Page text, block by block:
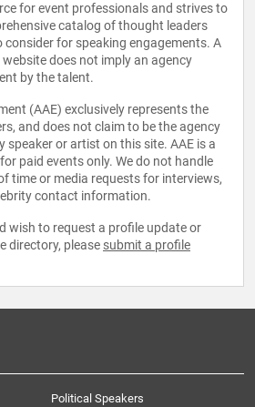
for event professionals and strives to
catalog of thought leaders
for speaking engagements. A
does not imply an agency
by the talent.
(AAE) exclusively represents the
and does not claim to be the agency
speaker or artist on this site. AAE is a
paid events only. We do not handle
time or media requests for interviews,
contact information.
wish to request a profile update or
directory, please submit a profile
Political Speakers